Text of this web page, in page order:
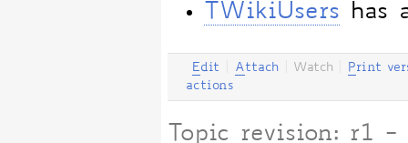
TWikiUsers has
Edit Attach Watch Print
actions
Topic revision: r1